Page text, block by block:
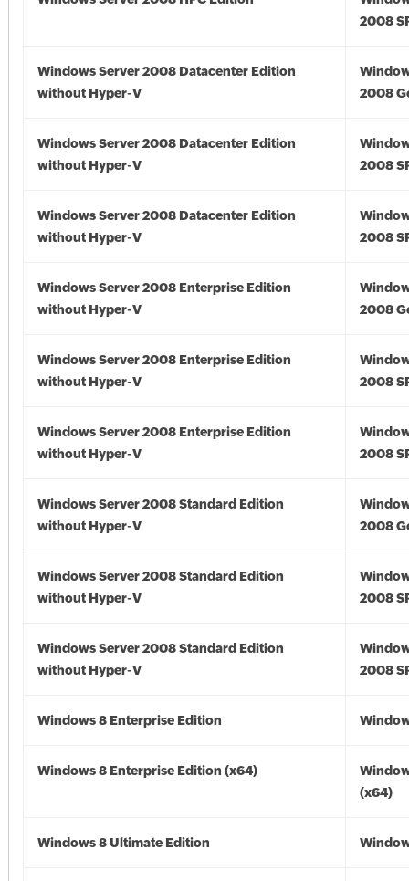
2008
Windows Server 2008 Datacenter Edition
without Hyper-V
2008
Windows Server 2008 Datacenter Edition
without Hyper-V
2008
Windows Server 2008 Datacenter Edition
without Hyper-V
2008
Windows Server 2008 Enterprise Edition
without Hyper-V
2008
Windows Server 2008 Enterprise Edition
without Hyper-V
2008
Windows Server 2008 Enterprise Edition
without Hyper-V
2008
Windows Server 2008 Standard Edition
without Hyper-V
2008
Windows Server 2008 Standard Edition
without Hyper-V
2008
Windows Server 2008 Standard Edition
without Hyper-V
2008
Windows 8 Enterprise Edition
Windows 8 Enterprise Edition (x64)
(x64)
Windows 8 Ultimate Edition